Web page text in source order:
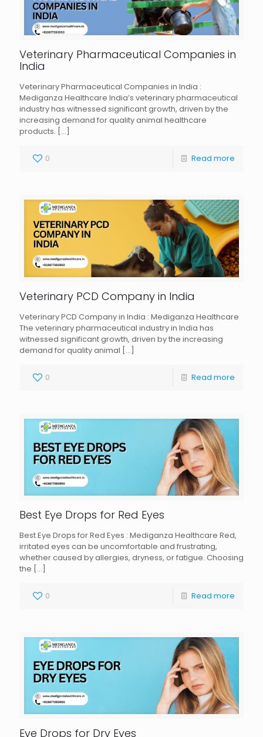
Veterinary Pharmaceutical Companies in
India
Veterinary Pharmaceutical Companies in India :
Mediganza Healthcare India’s veterinary pharmaceutical
industry has witnessed significant growth, driven by the
increasing demand for quality animal healthcare
products. […]
0 Read more
Veterinary PCD Company in India
Veterinary PCD Company in India : Mediganza Healthcare
The veterinary pharmaceutical industry in India has
witnessed significant growth, driven by the increasing
demand for quality animal […]
0 Read more
Best Eye Drops for Red Eyes
Best Eye Drops for Red Eyes : Mediganza Healthcare Red,
irritated eyes can be uncomfortable and frustrating,
whether caused by allergies, dryness, or fatigue. Choosing
the […]
0 Read more
Eye Drops for Dry Eyes